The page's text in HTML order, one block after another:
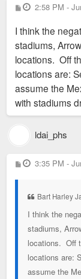
P
o
t
2:58 PM -
I think the
stadiums,
locations. Off
locations are:
assume the
with stadiums
ldai_phs
P
o
3:35 PM -
Bart Harley
I think the
stadiums,
locations. Off
locations are:
assume the